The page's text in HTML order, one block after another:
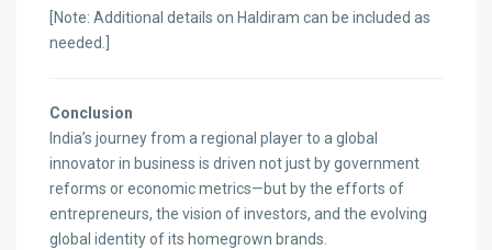
[Note: Additional details on Haldiram can be included as
needed.]
Conclusion
India’s journey from a regional player to a global
innovator in business is driven not just by government
reforms or economic metrics—but by the efforts of
entrepreneurs, the vision of investors, and the evolving
global identity of its homegrown brands.